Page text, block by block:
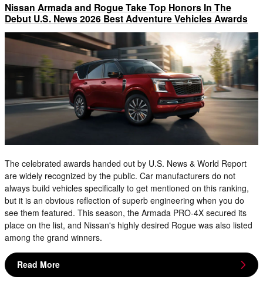
Nissan Armada and Rogue Take Top Honors In The
Debut U.S. News 2026 Best Adventure Vehicles Awards
The celebrated awards handed out by U.S. News & World Report
are widely recognized by the public. Car manufacturers do not
always build vehicles specifically to get mentioned on this ranking,
but it is an obvious reflection of superb engineering when you do
see them featured. This season, the Armada PRO-4X secured its
place on the list, and Nissan's highly desired Rogue was also listed
among the grand winners.
Read More